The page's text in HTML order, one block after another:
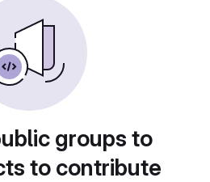
groups to
to contribute